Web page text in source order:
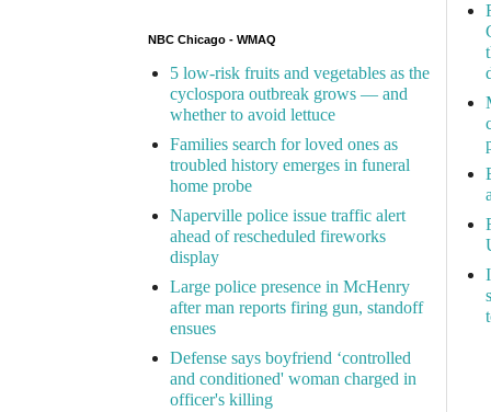
NBC Chicago - WMAQ
5 low-risk fruits and vegetables as the
cyclospora outbreak grows — and
whether to avoid lettuce
Families search for loved ones as
troubled history emerges in funeral
home probe
Naperville police issue traffic alert
ahead of rescheduled fireworks
display
Large police presence in McHenry
after man reports firing gun, standoff
ensues
Defense says boyfriend ‘controlled
and conditioned' woman charged in
officer's killing